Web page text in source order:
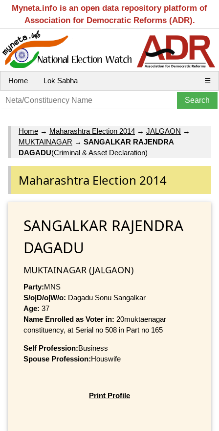
Myneta.info is an open data repository platform of
Association for Democratic Reforms (ADR).
Home Lok Sabha ☰
Home → Maharashtra Election 2014 → JALGAON →
MUKTAINAGAR → SANGALKAR RAJENDRA
DAGADU(Criminal & Asset Declaration)
Maharashtra Election 2014
SANGALKAR RAJENDRA
DAGADU
MUKTAINAGAR (JALGAON)
Party:MNS
S/o|D/o|W/o: Dagadu Sonu Sangalkar
Age: 37
Name Enrolled as Voter in: 20muktaenagar
constituency, at Serial no 508 in Part no 165
Self Profession:Business
Spouse Profession:Houswife
Print Profile